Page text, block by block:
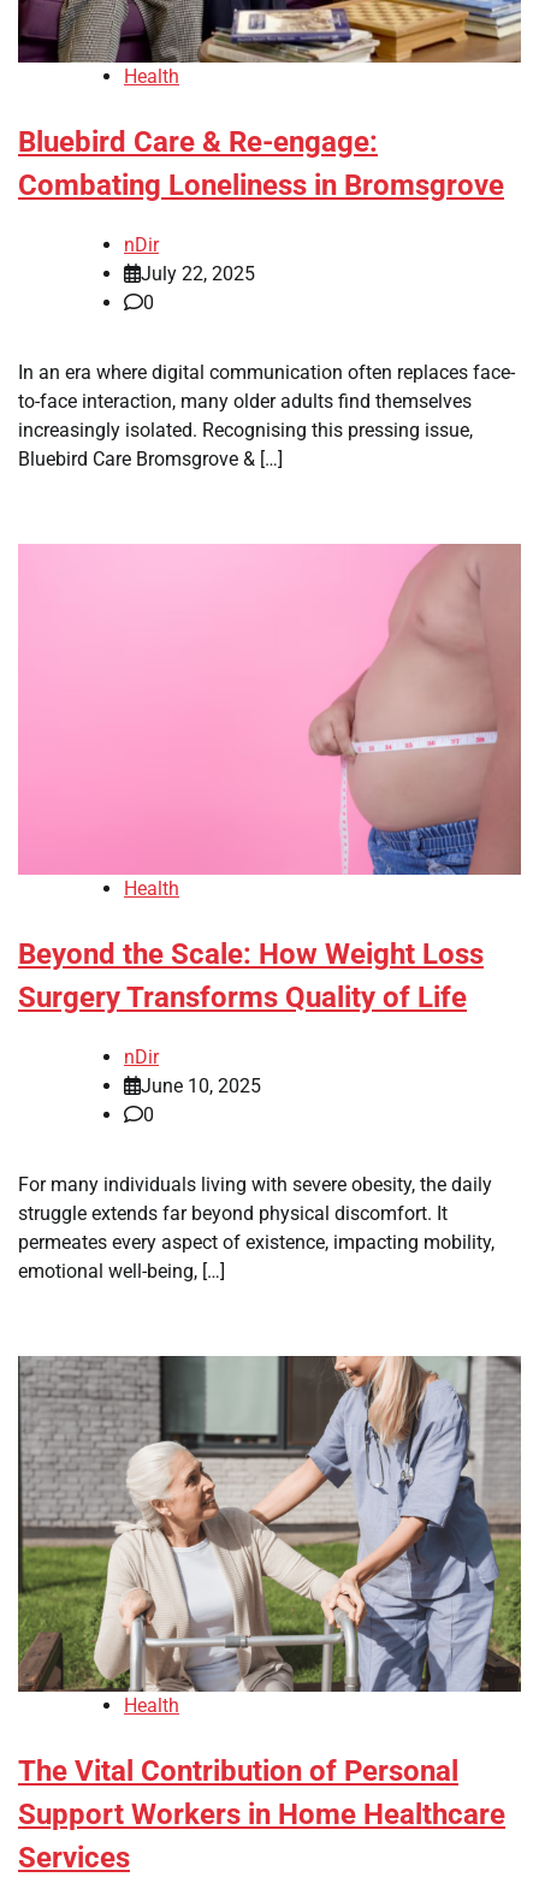
Health
Bluebird Care & Re-engage:
Combating Loneliness in Bromsgrove
nDir
July 22, 2025
0
In an era where digital communication often replaces face-
to-face interaction, many older adults find themselves
increasingly isolated. Recognising this pressing issue,
Bluebird Care Bromsgrove & […]
Health
Beyond the Scale: How Weight Loss
Surgery Transforms Quality of Life
nDir
June 10, 2025
0
For many individuals living with severe obesity, the daily
struggle extends far beyond physical discomfort. It
permeates every aspect of existence, impacting mobility,
emotional well-being, […]
Health
The Vital Contribution of Personal
Support Workers in Home Healthcare
Services